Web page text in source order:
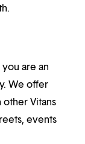
are an
We offer
Vitans
events